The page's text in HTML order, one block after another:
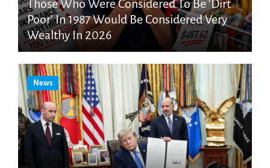
Those Who Were Considered To Be ‘Dirt
Poor’ In 1987 Would Be Considered Very
Wealthy In 2026
News